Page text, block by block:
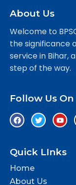
About Us
Welcome to
the significance
service in Bihar,
step of the way.
Follow Us On
Quick LInks
Home
About Us